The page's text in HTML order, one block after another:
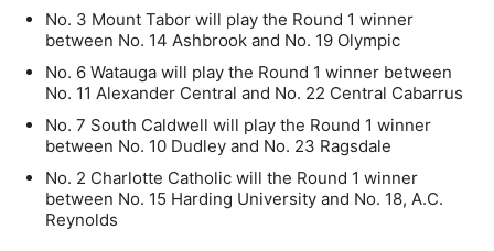
No. 3 Mount Tabor will play the Round 1 winner
between No. 14 Ashbrook and No. 19 Olympic
No. 6 Watauga will play the Round 1 winner between
No. 11 Alexander Central and No. 22 Central Cabarrus
No. 7 South Caldwell will play the Round 1 winner
between No. 10 Dudley and No. 23 Ragsdale
No. 2 Charlotte Catholic will the Round 1 winner
between No. 15 Harding University and No. 18, A.C.
Reynolds